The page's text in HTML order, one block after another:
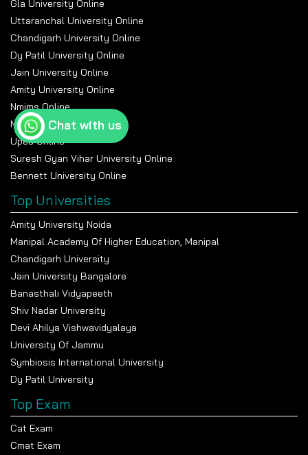
Gla University Online
Uttaranchal University Online
Chandigarh University Online
Dy Patil University Online
Jain University Online
Amity University Online
Nmims Online
Manipal Online University
Upes Online
Suresh Gyan Vihar University Online
Bennett University Online
Top Universities
Amity University Noida
Manipal Academy Of Higher Education, Manipal
Chandigarh University
Jain University Bangalore
Banasthali Vidyapeeth
Shiv Nadar University
Devi Ahilya Vishwavidyalaya
University Of Jammu
Symbiosis International University
Dy Patil University
Top Exam
Cat Exam
Cmat Exam
Chat with us